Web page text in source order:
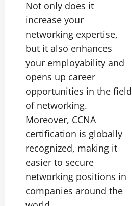
Not only does it
increase your
networking expertise,
but it also enhances
your employability and
opens up career
opportunities in the field
of networking.
Moreover, CCNA
certification is globally
recognized, making it
easier to secure
networking positions in
companies around the